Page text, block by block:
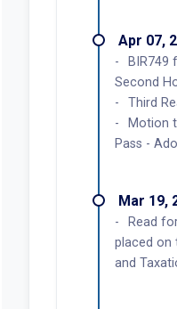
Apr 07,
BIR749
Second
Third
Motion
Pass -
Mar 19,
Read
placed on
and